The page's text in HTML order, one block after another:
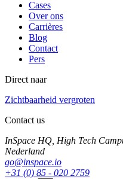
Cases
Over ons
Carrières
Blog
Contact
Pers
Direct naar
Zichtbaarheid vergroten
Contact us
InSpace HQ, High Tech
Nederland
go@inspace.io
+31 (0) 85 - 020 2759